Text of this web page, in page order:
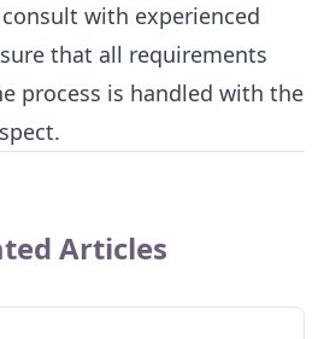
with experienced
that all requirements
process is handled with the
Articles